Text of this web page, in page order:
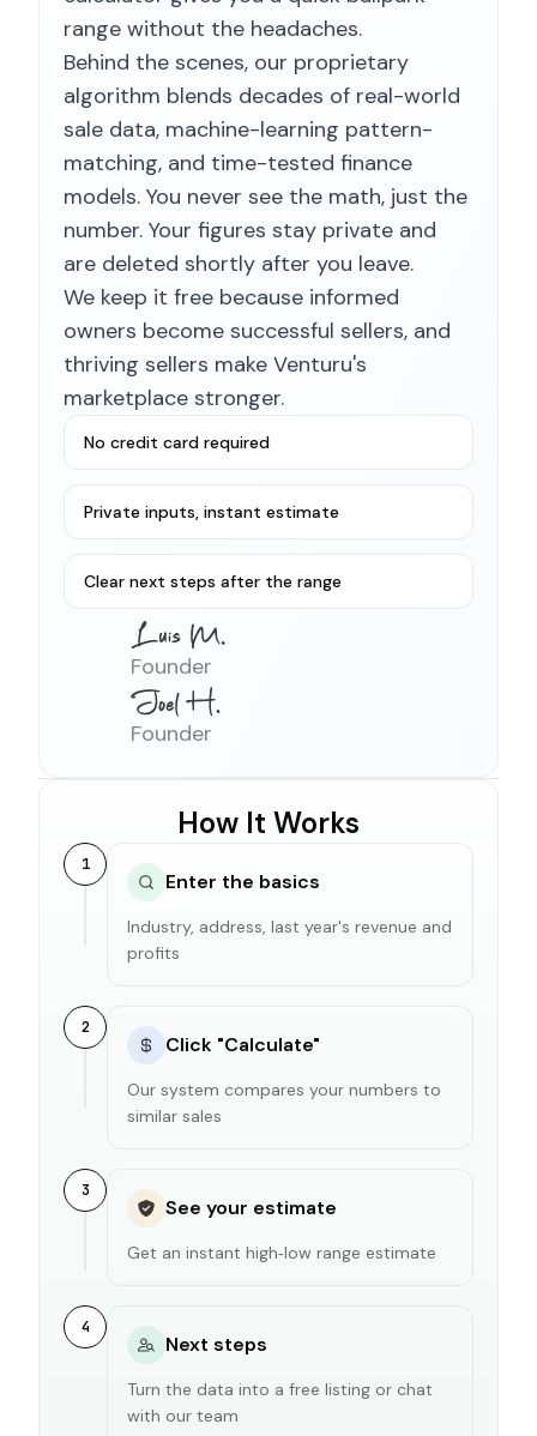
range without the headaches.
Behind the scenes, our proprietary
algorithm blends decades of real-world
sale data, machine-learning pattern-
matching, and time-tested finance
models. You never see the math, just the
number. Your figures stay private and
are deleted shortly after you leave.
We keep it free because informed
owners become successful sellers, and
thriving sellers make Venturu's
marketplace stronger.
No credit card required
Private inputs, instant estimate
Clear next steps after the range
Founder
Founder
How It Works
1
Enter the basics
Industry, address, last year's revenue and
profits
2
Click "Calculate"
Our system compares your numbers to
similar sales
3
See your estimate
Get an instant high‑low range estimate
4
Next steps
Turn the data into a free listing or chat
with our team